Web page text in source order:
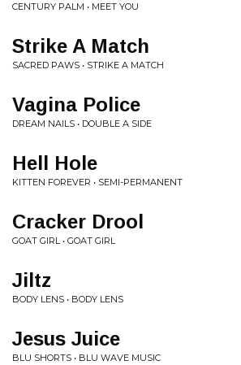
CENTURY PALM • MEET YOU
Strike A Match
SACRED PAWS • STRIKE A MATCH
Vagina Police
DREAM NAILS • DOUBLE A SIDE
Hell Hole
KITTEN FOREVER • SEMI-PERMANENT
Cracker Drool
GOAT GIRL • GOAT GIRL
Jiltz
BODY LENS • BODY LENS
Jesus Juice
BLU SHORTS • BLU WAVE MUSIC